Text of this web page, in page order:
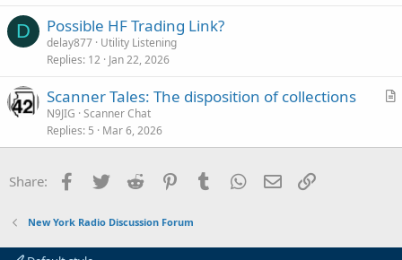
D Possible HF Trading Link?
delay877 Utility Listening
Replies 12 Jan 22, 2026
A
i
Scanner Tales: The disposition of collections
N9JIG Scanner Chat
Replies 5 Mar 6, 2026
Share: Facebook
Twitter Reddit PinterestTumblr WhatsApp
Email
New York Radio Discussion Forum